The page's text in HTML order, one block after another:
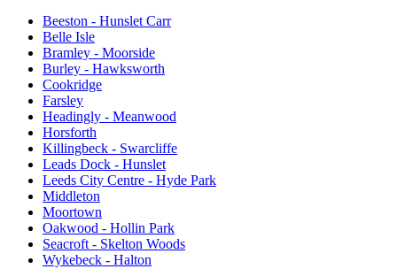
Beeston - Hunslet Carr
Belle Isle
Bramley - Moorside
Burley - Hawksworth
Cookridge
Farsley
Headingly - Meanwood
Horsforth
Killingbeck - Swarcliffe
Leads Dock - Hunslet
Leeds City Centre - Hyde Park
Middleton
Moortown
Oakwood - Hollin Park
Seacroft - Skelton Woods
Wykebeck - Halton